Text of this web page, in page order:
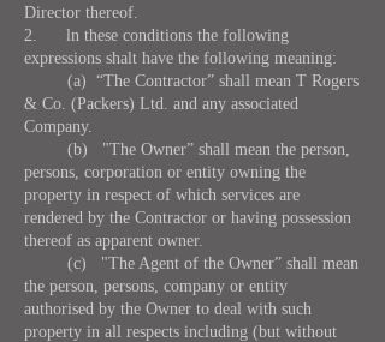
Director thereof.
2. ln these conditions the following
expressions shalt have the following meaning:
(a) “The Contractor” shall mean T Rogers
& Co. (Packers) Ltd. and any associated
Company.
(b) "The Owner” shall mean the person,
persons, corporation or entity owning the
property in respect of which services are
rendered by the Contractor or having possession
thereof as apparent owner.
(c) "The Agent of the Owner” shall mean
the person, persons, company or entity
authorised by the Owner to deal with such
property in all respects including (but without